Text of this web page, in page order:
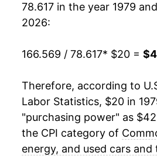
2001 $36.88
2004 $35.88
2005 $35.91
$36.00
78.617 in the year 1979
2026:
166.569 / 78.617* $20 =
Therefore, according to
Labor Statistics, $20 in
"purchasing power" as
the CPI category of
energy, and used cars and